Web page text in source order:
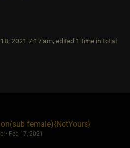
2021 7:17 am, edited 1 time in total
female)​{NotYours}
• Feb 17, 2021